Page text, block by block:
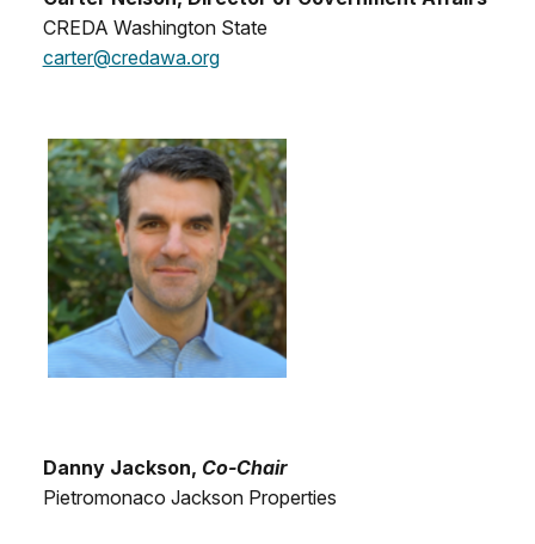
CREDA Washington State
carter@credawa.org
Danny Jackson, Co-Chair
Pietromonaco Jackson Properties